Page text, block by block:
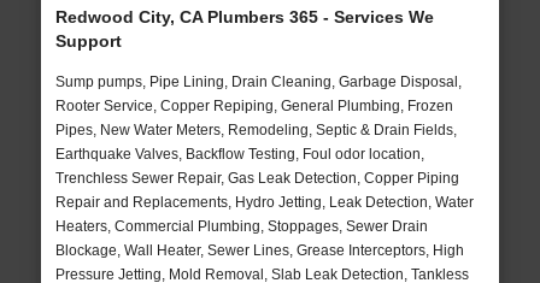
Redwood City, CA Plumbers 365 - Services We
Support
Sump pumps, Pipe Lining, Drain Cleaning, Garbage Disposal,
Rooter Service, Copper Repiping, General Plumbing, Frozen
Pipes, New Water Meters, Remodeling, Septic & Drain Fields,
Earthquake Valves, Backflow Testing, Foul odor location,
Trenchless Sewer Repair, Gas Leak Detection, Copper Piping
Repair and Replacements, Hydro Jetting, Leak Detection, Water
Heaters, Commercial Plumbing, Stoppages, Sewer Drain
Blockage, Wall Heater, Sewer Lines, Grease Interceptors, High
Pressure Jetting, Mold Removal, Slab Leak Detection, Tankless